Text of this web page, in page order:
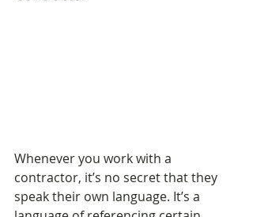
Whenever you work with a
contractor, it’s no secret that they
speak their own language. It’s a